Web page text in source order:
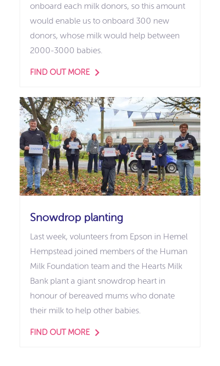
onboard each milk donors, so this amount
would enable us to onboard 300 new
donors, whose milk would help between
2000-3000 babies.
FIND OUT MORE
Snowdrop planting
Last week, volunteers from Epson in Hemel
Hempstead joined members of the Human
Milk Foundation team and the Hearts Milk
Bank plant a giant snowdrop heart in
honour of bereaved mums who donate
their milk to help other babies.
FIND OUT MORE